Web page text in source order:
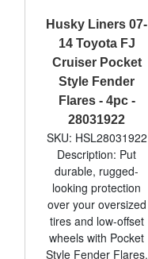
Husky Liners 07-
14 Toyota FJ
Cruiser Pocket
Style Fender
Flares - 4pc -
28031922
SKU: HSL28031922
Description: Put
durable, rugged-
looking protection
over your oversized
tires and low-offset
wheels with Pocket
Style Fender Flares.